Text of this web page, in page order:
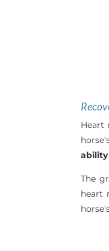
Heart
The
heart